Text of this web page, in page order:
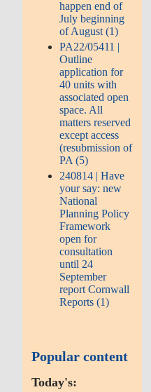
happen end of
July beginning
of August (1)
PA22/05411 |
Outline
application for
40 units with
associated open
space. All
matters reserved
except access
(resubmission of
PA (5)
240814 | Have
your say: new
National
Planning Policy
Framework
open for
consultation
until 24
September
report Cornwall
Reports (1)
Popular content
Today's: